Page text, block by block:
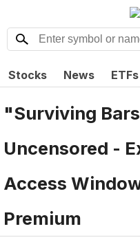
Stocks News ETFs
"Surviving
Uncensored -
Access
Premium